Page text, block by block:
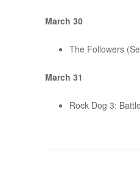
March 30
The Followers
March 31
Rock Dog 3: